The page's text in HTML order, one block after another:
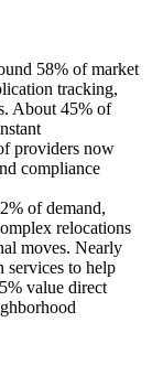
58% of market
tracking,
About 45% of
providers now
compliance
of demand,
relocations
moves. Nearly
services to help
value direct